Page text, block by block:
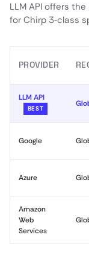
LLM API offers
for Chirp 3‑class
PROVIDER
LLM API
BEST
Google
Azure
Amazon
Web
Services